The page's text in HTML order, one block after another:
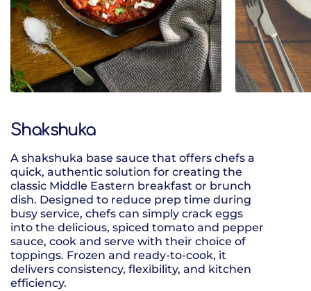
Shakshuka
A shakshuka base sauce that offers chefs a
quick, authentic solution for creating the
classic Middle Eastern breakfast or brunch
dish. Designed to reduce prep time during
busy service, chefs can simply crack eggs
into the delicious, spiced tomato and pepper
sauce, cook and serve with their choice of
toppings. Frozen and ready-to-cook, it
delivers consistency, flexibility, and kitchen
efficiency.
A vegan
cannellini
rich smokey